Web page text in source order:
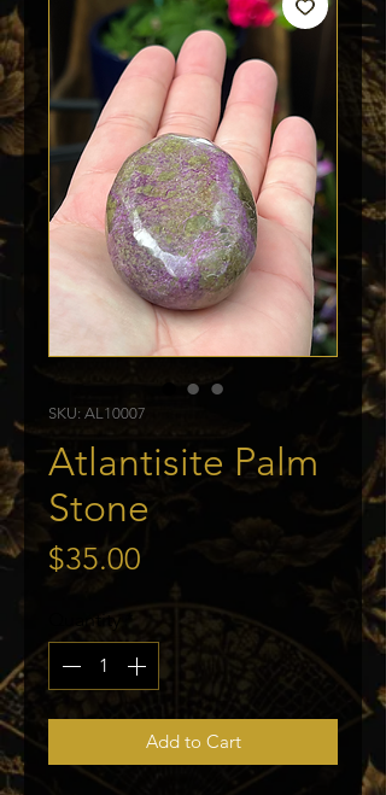
SKU: AL10007
Atlantisite Palm
Stone
$35.00
Quantity
Add to Cart